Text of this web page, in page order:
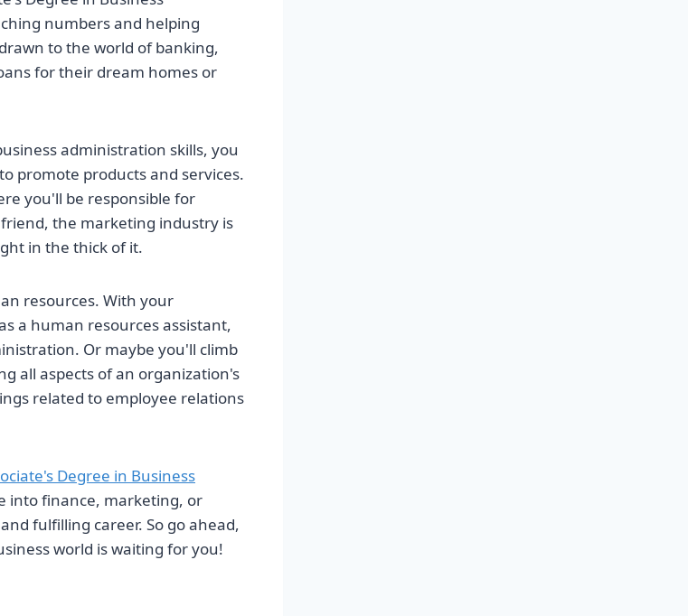
numbers and helping
to the world of banking,
for their dream homes or
administration skills, you
promote products and services.
you'll be responsible for
the marketing industry is
in the thick of it.
resources. With your
a human resources assistant,
Or maybe you'll climb
all aspects of an organization's
related to employee relations
Degree in Business
into finance, marketing, or
fulfilling career. So go ahead,
world is waiting for you!